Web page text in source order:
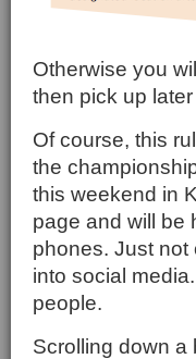
Otherwise you
then pick up
Of course, this
the
this weekend in
page and will be
phones. Just not
into social
people.
Scrolling down a